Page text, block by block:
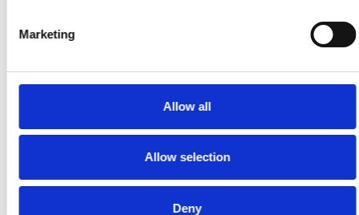
Marketing
Allow all
Allow selection
Deny